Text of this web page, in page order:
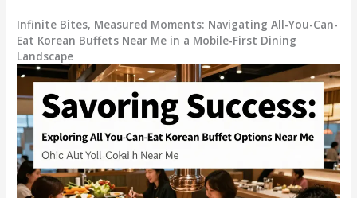
Infinite Bites, Measured Moments: Navigating All-You-Can-
Eat Korean Buffets Near Me in a Mobile-First Dining
Landscape